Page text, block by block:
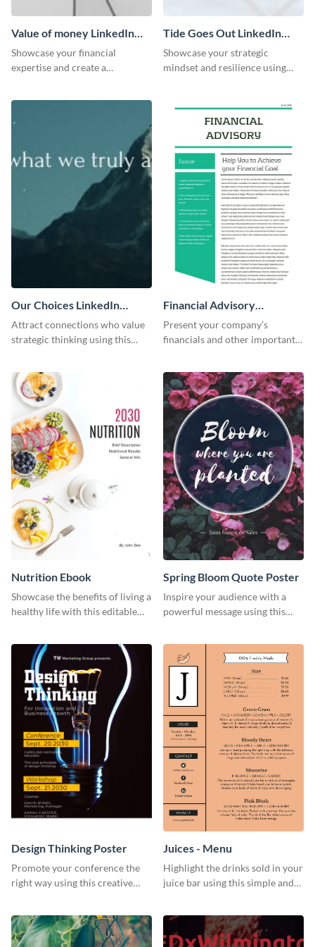
Value of money LinkedIn
Header
Showcase your financial
expertise and create a
intriguing value of money
Tide Goes Out LinkedIn
Header
Showcase your strategic
mindset and resilience using
Our Choices LinkedIn
Header
Attract connections who value
strategic thinking using this
Financial Advisory
Newsletter
Present your company’s
financials and other important
template. Create your own
today!
Nutrition Ebook
Showcase the benefits of living a
healthy life with this editable
Spring Bloom Quote Poster
Inspire your audience with a
powerful message using this
Design Thinking Poster
Promote your conference the
right way using this creative
Juices - Menu
Highlight the drinks sold in your
juice bar using this simple and